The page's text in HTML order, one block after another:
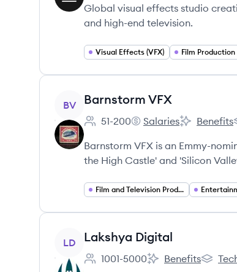
Global visual effects studio
and high-end television.
Visual Effects (VFX) Film Production
View company
BV Barnstorm VFX
Employee count:
51-200
Barnstorm VFX's
Salaries
Barnstorm
Benefits
Barnstorm VFX is an Emmy-
the High Castle' and 'Silicon
Film and Television Production
View company
LD Lakshya Digital
Employee count:
1001-5000
Lakshya Digital's
Benefits